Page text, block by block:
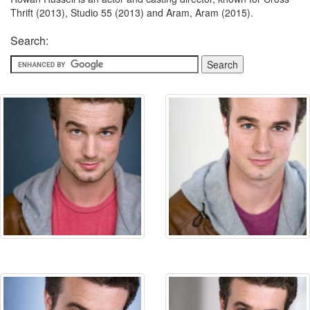
Thrift (2013), Studio 55 (2013) and Aram, Aram (2015).
Search: